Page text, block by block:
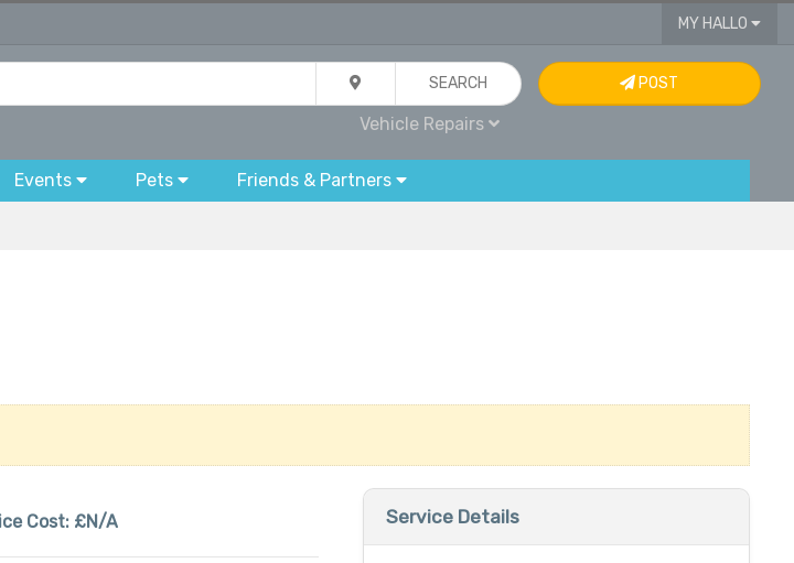
MY HALLO
SEARCH
Vehicle Repairs
POST
Events Pets Friends & Partners
Cost: £N/A Service Details